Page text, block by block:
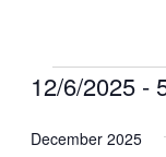
Events
12/6/2025 -
date.
December 2025